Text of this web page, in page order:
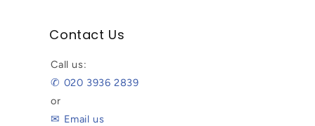
Contact Us
Call us:
✆ 020 3936 2839
or
✉ Email us